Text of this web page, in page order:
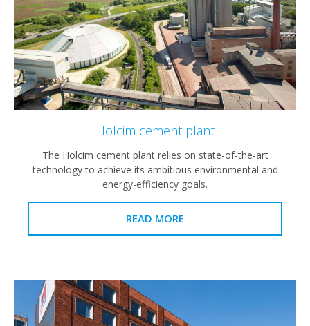
Holcim cement plant
The Holcim cement plant relies on state-of-the-art
technology to achieve its ambitious environmental and
energy-efficiency goals.
READ MORE